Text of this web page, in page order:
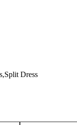
Dress